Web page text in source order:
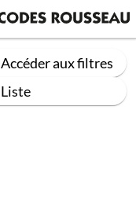
Accéder aux filtres
Liste